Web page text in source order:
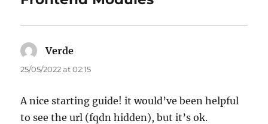
Verde
25/05/2022 at 02:15
A nice starting guide! it would’ve been helpful
to see the url (fqdn hidden), but it’s ok.